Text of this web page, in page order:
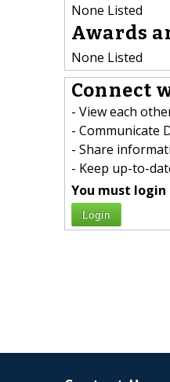
None Listed
Awards
None Listed
Connect
- View each
- Communicate
- Share
- Keep up-to-
You must
Login